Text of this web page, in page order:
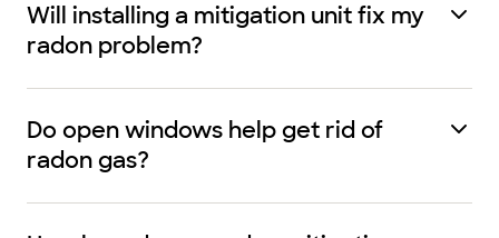
Will installing a mitigation unit fix my
radon problem?
Do open windows help get rid of
radon gas?